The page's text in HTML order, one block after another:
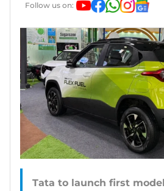
Follow us on:
Tata to launch first